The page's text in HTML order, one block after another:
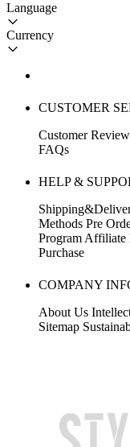
Language
Currency
CUSTOMER
Customer
FAQs
HELP &
Methods Pre
Program Affiliate
Purchase
COMPANY
About Us
Sitemap